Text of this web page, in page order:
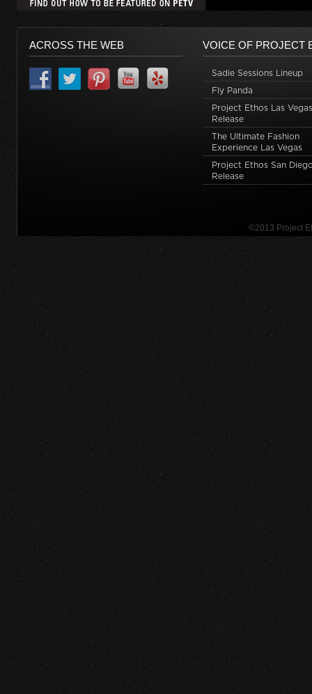
ACROSS THE WEB VOICE OF PROJECT
Sadie Sessions Lineup
Fly Panda
Project Ethos Las
Release
The Ultimate Fashion
Experience Las Vegas
Project Ethos San
Release
©2013 Project